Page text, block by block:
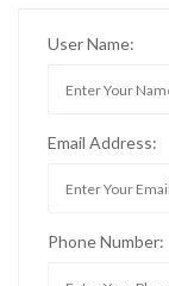
User Name:
Email Address:
Phone Number: